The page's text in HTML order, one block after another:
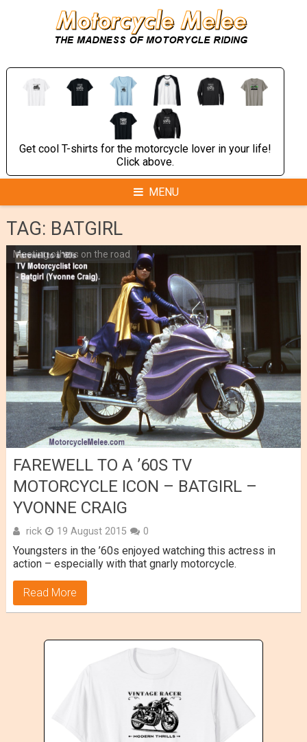
Get cool T-shirts for the motorcycle lover in your life!
Click above.
MENU
TAG: BATGIRL
Meeting others on the road
FAREWELL TO A ’60S TV
MOTORCYCLE ICON – BATGIRL –
YVONNE CRAIG
rick 19 August 2015 0
Youngsters in the ’60s enjoyed watching this actress in
action – especially with that gnarly motorcycle.
Read More